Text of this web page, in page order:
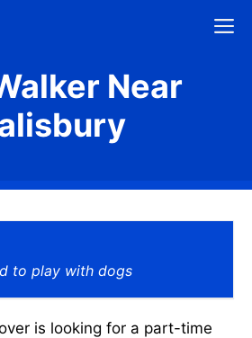
Near
to play with dogs
is looking for a part-time